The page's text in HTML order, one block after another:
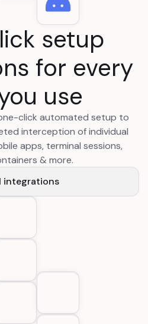
setup
for every
use
click automated setup to
interception of individual
apps, terminal sessions,
& more.
integrations